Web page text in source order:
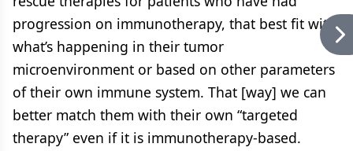
progression on immunotherapy, that best fit with
what’s happening in their tumor
microenvironment or based on other parameters
of their own immune system. That [way] we can
better match them with their own “targeted
therapy” even if it is immunotherapy-based.